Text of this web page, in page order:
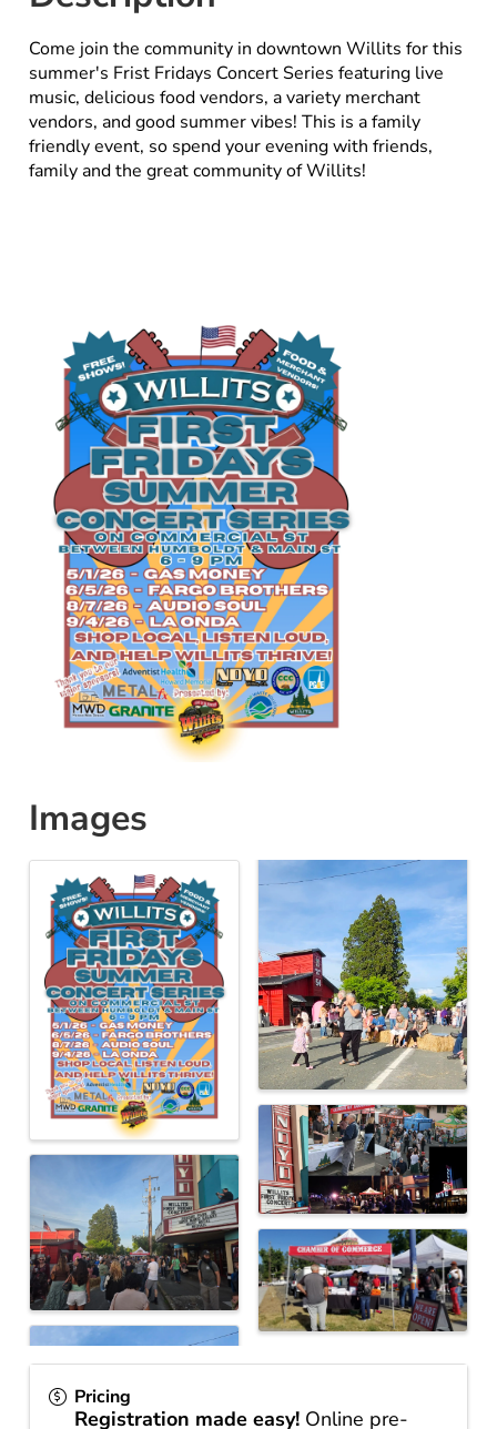
Come join the community in downtown Willits for this
summer's Frist Fridays Concert Series featuring live
music, delicious food vendors, a variety merchant
vendors, and good summer vibes! This is a family
friendly event, so spend your evening with friends,
family and the great community of Willits!
Images
Pricing
Registration made easy! Online pre-